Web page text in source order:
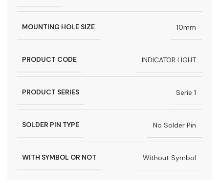
MOUNTING HOLE SIZE 10mm
PRODUCT CODE INDICATOR LIGHT
PRODUCT SERIES Serie 1
SOLDER PIN TYPE No Solder Pin
WITH SYMBOL OR NOT Without Symbol